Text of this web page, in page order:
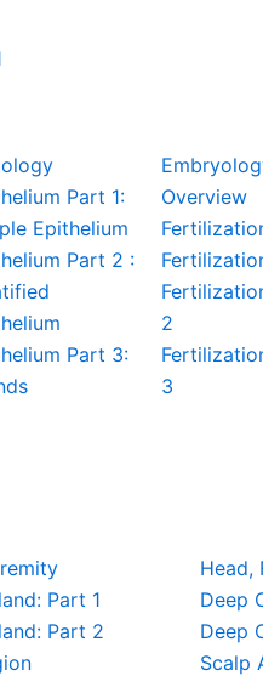
Part 1:
Epithelium
Part 2 :
Part 3:
Overview
2
3
Part 1
Part 2
Head,
Deep
Deep
Scalp